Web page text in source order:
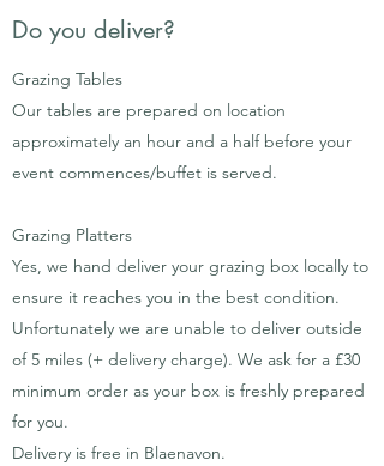
Do you deliver?
Grazing Tables
Our tables are prepared on location
approximately an hour and a half before your
event commences/buffet is served.
Grazing Platters
Yes, we hand deliver your grazing box locally to
ensure it reaches you in the best condition.
Unfortunately we are unable to deliver outside
of 5 miles (+ delivery charge). We ask for a £30
minimum order as your box is freshly prepared
for you.
Delivery is free in Blaenavon.